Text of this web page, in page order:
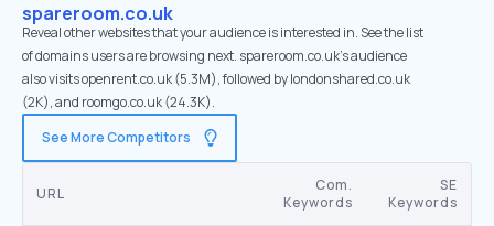
spareroom.co.uk
Reveal other websites that your audience is interested in. See the list
of domains users are browsing next. spareroom.co.uk’s audience
also visits openrent.co.uk (5.3M), followed by londonshared.co.uk
(2K), and roomgo.co.uk (24.3K).
See More Competitors
URL
Com.
Keywords
SE
Keywords